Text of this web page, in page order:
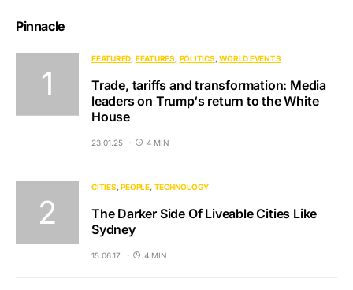
Pinnacle
FEATURED FEATURES POLITICS WORLD EVENTS
Trade, tariffs and transformation: Media
leaders on Trump‘s return to the White
House
23.01.25 4 MIN
CITIES PEOPLE TECHNOLOGY
The Darker Side Of Liveable Cities Like
Sydney
15.06.17 4 MIN